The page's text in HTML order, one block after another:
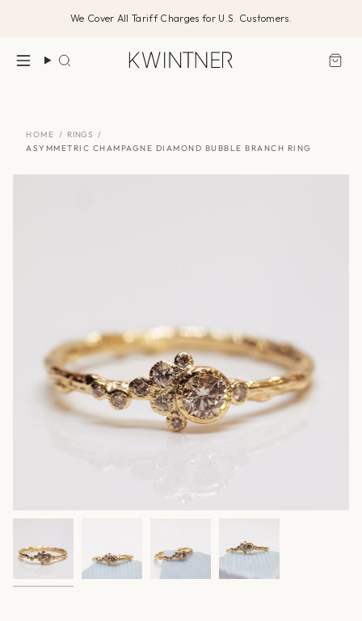
We Cover All Tariff Charges for U.S. Customers.
Search
HOME / RINGS
/
ASYMMETRIC CHAMPAGNE DIAMOND BUBBLE BRANCH RING